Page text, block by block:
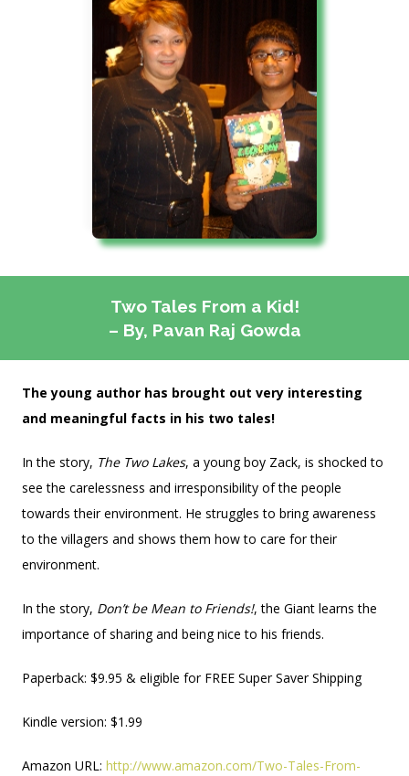
Two Tales From a Kid!
– By, Pavan Raj Gowda
The young author has brought out very interesting
and meaningful facts in his two tales!
In the story, The Two Lakes, a young boy Zack, is shocked to
see the carelessness and irresponsibility of the people
towards their environment. He struggles to bring awareness
to the villagers and shows them how to care for their
environment.
In the story, Don’t be Mean to Friends!, the Giant learns the
importance of sharing and being nice to his friends.
Paperback: $9.95 & eligible for FREE Super Saver Shipping
Kindle version: $1.99
Amazon URL: http://www.amazon.com/Two-Tales-From-